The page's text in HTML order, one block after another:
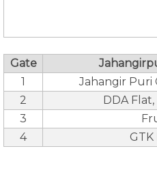
Gate
1
Jahangir Puri
2
DDA
3
4